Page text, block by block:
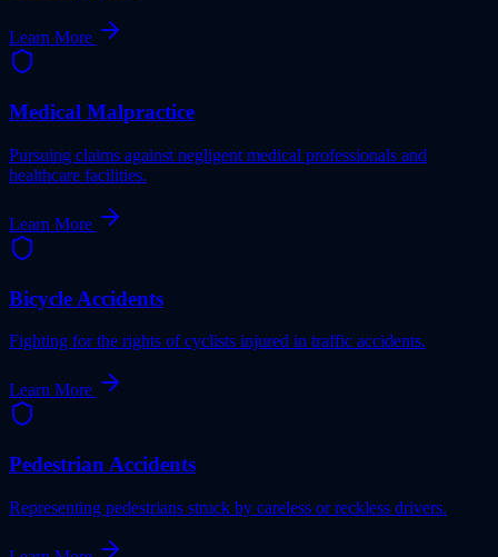
Learn More
Medical Malpractice
Pursuing claims against negligent medical professionals and
healthcare facilities.
Learn More
Bicycle Accidents
Fighting for the rights of cyclists injured in traffic accidents.
Learn More
Pedestrian Accidents
Representing pedestrians struck by careless or reckless drivers.